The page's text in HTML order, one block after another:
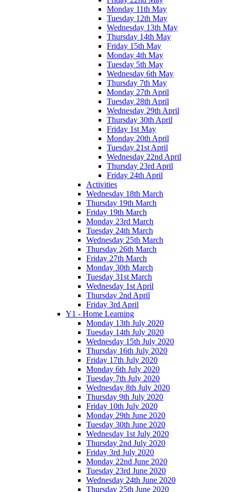
Monday 11th May
Tuesday 12th May
Wednesday 13th May
Thursday 14th May
Friday 15th May
Monday 4th May
Tuesday 5th May
Wednesday 6th May
Thursday 7th May
Monday 27th April
Tuesday 28th April
Wednesday 29th April
Thursday 30th April
Friday 1st May
Monday 20th April
Tuesday 21st April
Wednesday 22nd April
Thursday 23rd April
Friday 24th April
Activities
Wednesday 18th March
Thursday 19th March
Friday 19th March
Monday 23rd March
Tuesday 24th March
Wednesday 25th March
Thursday 26th March
Friday 27th March
Monday 30th March
Tuesday 31st March
Wednesday 1st April
Thursday 2nd April
Friday 3rd April
Y1 - Home Learning
Monday 13th July 2020
Tuesday 14th July 2020
Wednesday 15th July 2020
Thursday 16th July 2020
Friday 17th July 2020
Monday 6th July 2020
Tuesday 7th July 2020
Wednesday 8th July 2020
Thursday 9th July 2020
Friday 10th July 2020
Monday 29th June 2020
Tuesday 30th June 2020
Wednesday 1st July 2020
Thursday 2nd July 2020
Friday 3rd July 2020
Monday 22nd June 2020
Tuesday 23rd June 2020
Wednesday 24th June 2020
Thursday 25th June 2020